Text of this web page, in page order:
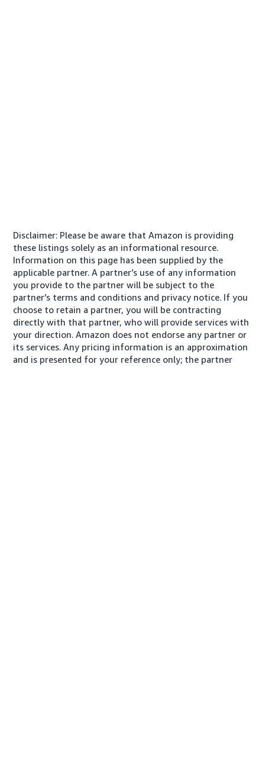
Disclaimer: Please be aware that Amazon is providing
these listings solely as an informational resource.
Information on this page has been supplied by the
applicable partner. A partner’s use of any information
you provide to the partner will be subject to the
partner’s terms and conditions and privacy notice. If you
choose to retain a partner, you will be contracting
directly with that partner, who will provide services with
your direction. Amazon does not endorse any partner or
its services. Any pricing information is an approximation
and is presented for your reference only; the partner